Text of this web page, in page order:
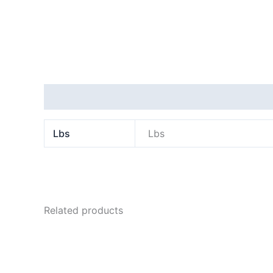
Lbs Lbs
Related products